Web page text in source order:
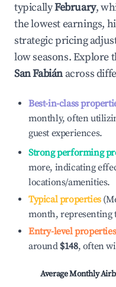
typicallyFebruary,
the lowest earnings,
strategic pricing
low seasons. Explore
San Fabiánacross
Best-in-class
monthly, often
guest experiences.
Strong performing
more, indicating
locations/amenities.
Typical properties
month, representing
Entry-level properties
around $148, often
Average Monthly